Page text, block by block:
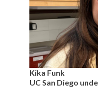
Kika Funk
UC San Diego